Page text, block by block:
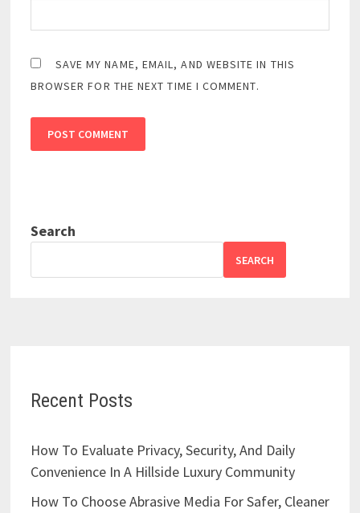
SAVE MY NAME, EMAIL, AND WEBSITE IN THIS
BROWSER FOR THE NEXT TIME I COMMENT.
Search
SEARCH
Recent Posts
How To Evaluate Privacy, Security, And Daily
Convenience In A Hillside Luxury Community
How To Choose Abrasive Media For Safer, Cleaner